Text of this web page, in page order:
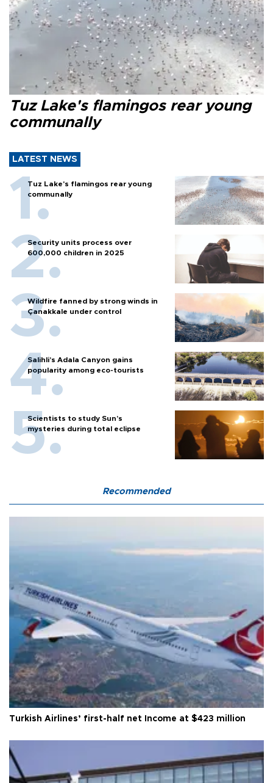
Tuz Lake's flamingos rear young
communally
LATEST NEWS
Tuz Lake's flamingos rear young
communally
Security units process over
600,000 children in 2025
Wildfire fanned by strong winds in
Çanakkale under control
Salihli’s Adala Canyon gains
popularity among eco-tourists
Scientists to study Sun’s
mysteries during total eclipse
Recommended
Turkish Airlines’ first-half net Income at $423 million